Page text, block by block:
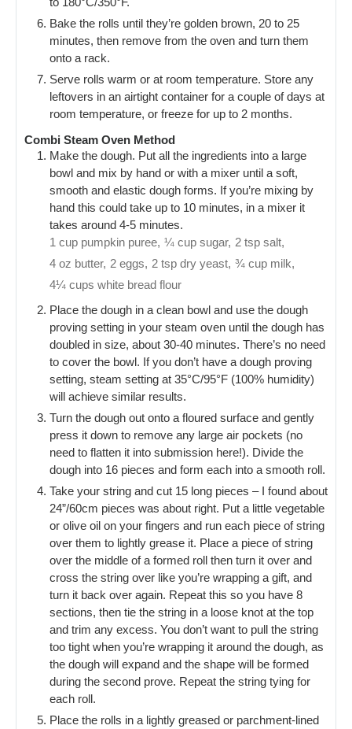
Bake the rolls until they’re golden brown, 20 to 25
minutes, then remove from the oven and turn them
onto a rack.
Serve rolls warm or at room temperature. Store any
leftovers in an airtight container for a couple of days at
room temperature, or freeze for up to 2 months.
Combi Steam Oven Method
Make the dough. Put all the ingredients into a large
bowl and mix by hand or with a mixer until a soft,
smooth and elastic dough forms. If you’re mixing by
hand this could take up to 10 minutes, in a mixer it
takes around 4-5 minutes.
1 cup pumpkin puree, ¼ cup sugar, 2 tsp salt,
4 oz butter, 2 eggs, 2 tsp dry yeast, ¾ cup milk,
4¼ cups white bread flour
Place the dough in a clean bowl and use the dough
proving setting in your steam oven until the dough has
doubled in size, about 30-40 minutes. There’s no need
to cover the bowl. If you don’t have a dough proving
setting, steam setting at 35°C/95°F (100% humidity)
will achieve similar results.
Turn the dough out onto a floured surface and gently
press it down to remove any large air pockets (no
need to flatten it into submission here!). Divide the
dough into 16 pieces and form each into a smooth roll.
Take your string and cut 15 long pieces – I found about
24”/60cm pieces was about right. Put a little vegetable
or olive oil on your fingers and run each piece of string
over them to lightly grease it. Place a piece of string
over the middle of a formed roll then turn it over and
cross the string over like you’re wrapping a gift, and
turn it back over again. Repeat this so you have 8
sections, then tie the string in a loose knot at the top
and trim any excess. You don’t want to pull the string
too tight when you’re wrapping it around the dough, as
the dough will expand and the shape will be formed
during the second prove. Repeat the string tying for
each roll.
Place the rolls in a lightly greased or parchment-lined